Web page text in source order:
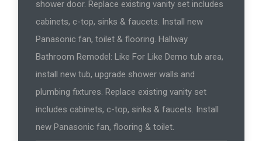
shower door. Replace existing vanity set includes
cabinets, c-top, sinks & faucets. Install new
Panasonic fan, toilet & flooring. Hallway
Bathroom Remodel: Like For Like Demo tub area,
install new tub, upgrade shower walls and
plumbing fixtures. Replace existing vanity set
includes cabinets, c-top, sinks & faucets. Install
new Panasonic fan, flooring & toilet.